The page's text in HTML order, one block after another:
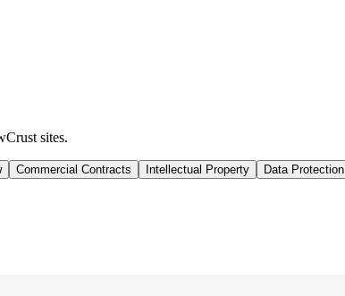
sites.
Commercial Contracts Intellectual Property Data Protection